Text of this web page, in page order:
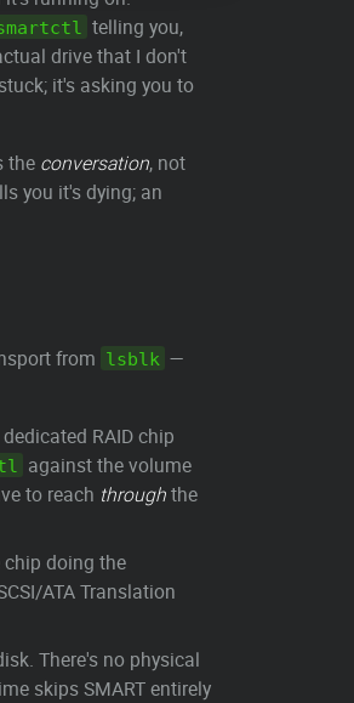
telling you,
drive that I don't
it's asking you to
the conversation, not
you it's dying; an
from lsblk —
RAID chip
against the volume
to reach throughthe
chip doing the
ATA Translation
There's no physical
skips SMART entirely